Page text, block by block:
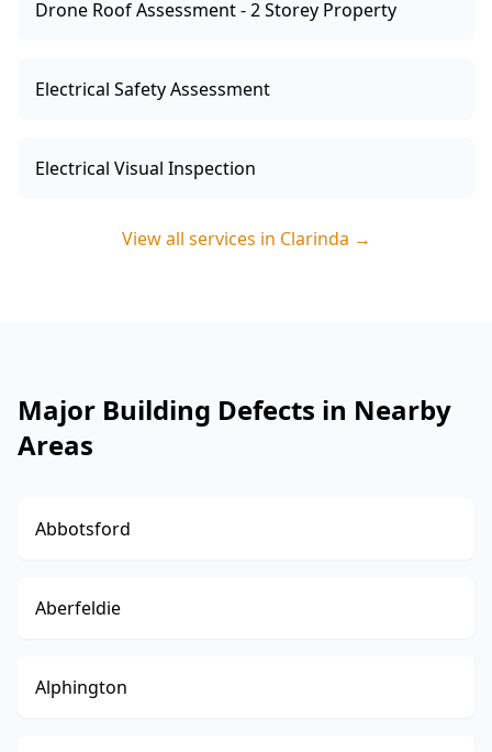
Drone Roof Assessment - 2 Storey Property
Electrical Safety Assessment
Electrical Visual Inspection
View all services in Clarinda →
Major Building Defects in Nearby
Areas
Abbotsford
Aberfeldie
Alphington